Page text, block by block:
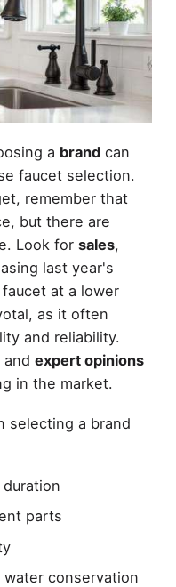
a brandcan
faucet selection.
remember that
but there are
Look for sales,
last year's
at a lower
as it often
and reliability.
and expert opinions
in the market.
selecting a brand
parts
conservation